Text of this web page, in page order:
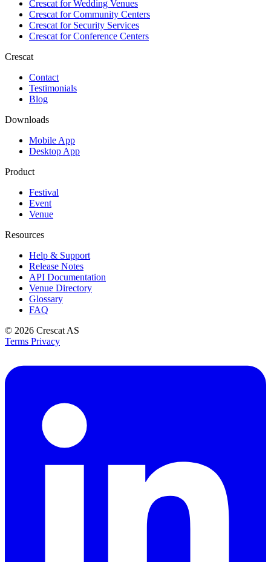
Crescat forWedding Venues
Crescat forCommunity Centers
Crescat forSecurity Services
Crescat forConference Centers
Crescat
Contact
Testimonials
Blog
Downloads
Mobile App
Desktop App
Product
Festival
Event
Venue
Resources
Help & Support
Release Notes
API Documentation
Venue Directory
Glossary
FAQ
© 2026 Crescat AS
Terms Privacy